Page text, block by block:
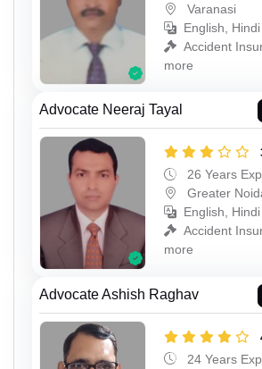
Varanasi
English, Hindi
Accident
more
Advocate Neeraj Tayal
26 Years
Greater
English, Hindi
Accident
more
Advocate Ashish Raghav
24 Years